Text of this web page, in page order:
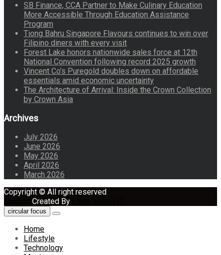
SB Finance, CCA Partner to Make Culinary Education
More Accessible Through Education Assistance
Program
Tiong Bahru Singapore Flavours continues to win over
Filipino diners with every visit
Forest Lake honors nationwide sales force at 12th
National Convention following record 2025 growth
Vincent Co’s Puregold doubles down on affordable
essentials amid economic uncertainty
The Architecture of Arrival: Inside the Crown Collection
by Crown Asia
Archives
July 2026
June 2026
May 2026
April 2026
March 2026
Copyright © All right reserved
Created By
circular focus
Home
Lifestyle
Technology